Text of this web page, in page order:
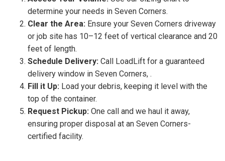
determine your needs in Seven Corners.
Clear the Area: Ensure your Seven Corners driveway
or job site has 10–12 feet of vertical clearance and 20
feet of length.
Schedule Delivery: Call LoadLift for a guaranteed
delivery window in Seven Corners, .
Fill it Up: Load your debris, keeping it level with the
top of the container.
Request Pickup: One call and we haul it away,
ensuring proper disposal at an Seven Corners-
certified facility.